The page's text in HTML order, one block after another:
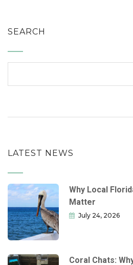
SEARCH
LATEST NEWS
Why Local
Matter
July 24, 2026
Coral Chats: